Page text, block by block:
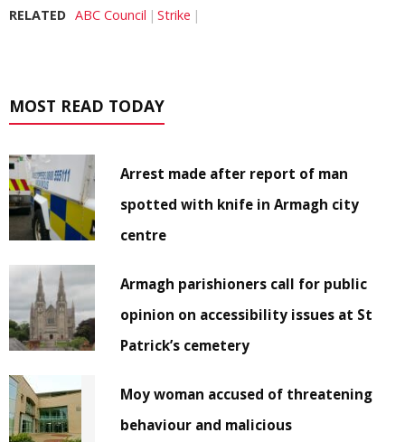
RELATED ABC Council Strike
MOST READ TODAY
Arrest made after report of man
spotted with knife in Armagh city
centre
Armagh parishioners call for public
opinion on accessibility issues at St
Patrick’s cemetery
Moy woman accused of threatening
behaviour and malicious